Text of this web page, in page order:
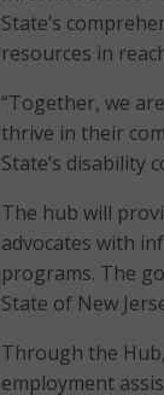
State’s
resources in
“Together, we
thrive in their
State’s disability
The hub will
advocates with
programs. The
State of New
Through the
employment